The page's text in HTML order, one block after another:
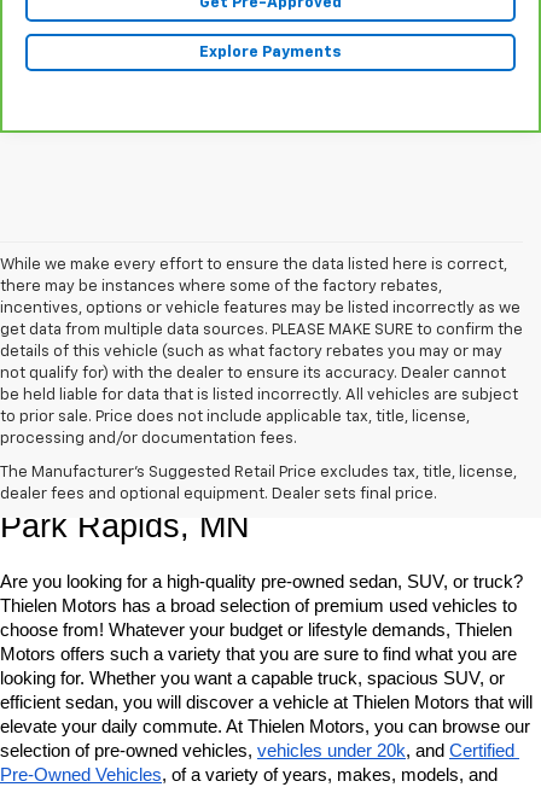
Explore Payments
While we make every effort to ensure the data listed here is correct,
there may be instances where some of the factory rebates,
incentives, options or vehicle features may be listed incorrectly as we
get data from multiple data sources. PLEASE MAKE SURE to confirm the
details of this vehicle (such as what factory rebates you may or may
not qualify for) with the dealer to ensure its accuracy. Dealer cannot
be held liable for data that is listed incorrectly. All vehicles are subject
to prior sale. Price does not include applicable tax, title, license,
processing and/or documentation fees.
The Manufacturer's Suggested Retail Price excludes tax, title, license,
dealer fees and optional equipment. Dealer sets final price.
Shop Quality Pre-Owned Vehicles In
Park Rapids, MN
Are you looking for a high-quality pre-owned sedan, SUV, or truck?
Thielen Motors has a broad selection of premium used vehicles to
choose from! Whatever your budget or lifestyle demands, Thielen
Motors offers such a variety that you are sure to find what you are
looking for. Whether you want a capable truck, spacious SUV, or
efficient sedan, you will discover a vehicle at Thielen Motors that will
elevate your daily commute. At Thielen Motors, you can browse our
selection of pre-owned vehicles, vehicles under 20k, and Certified
Pre-Owned Vehicles, of a variety of years, makes, models, and